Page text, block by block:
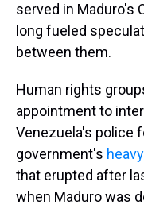
served in Maduro's
long fueled
between them.
Human rights
appointment to
Venezuela's police
government's
that erupted after
when Maduro was